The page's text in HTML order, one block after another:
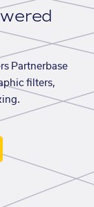
Partnerbase
filters,